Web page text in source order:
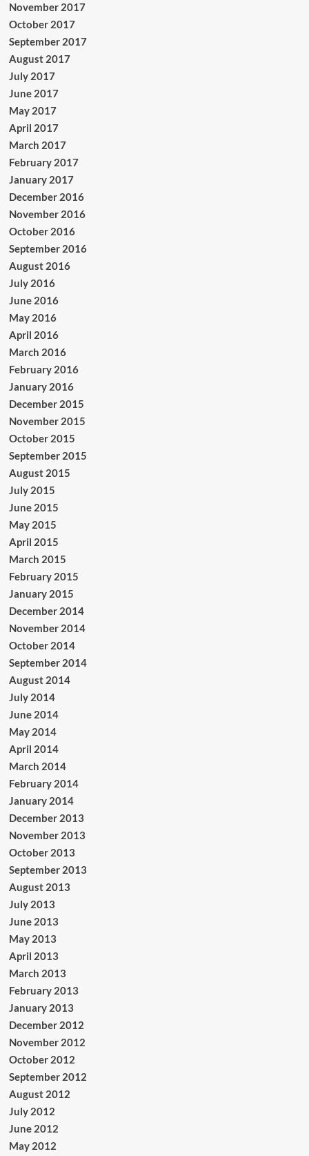
November 2017
October 2017
September 2017
August 2017
July 2017
June 2017
May 2017
April 2017
March 2017
February 2017
January 2017
December 2016
November 2016
October 2016
September 2016
August 2016
July 2016
June 2016
May 2016
April 2016
March 2016
February 2016
January 2016
December 2015
November 2015
October 2015
September 2015
August 2015
July 2015
June 2015
May 2015
April 2015
March 2015
February 2015
January 2015
December 2014
November 2014
October 2014
September 2014
August 2014
July 2014
June 2014
May 2014
April 2014
March 2014
February 2014
January 2014
December 2013
November 2013
October 2013
September 2013
August 2013
July 2013
June 2013
May 2013
April 2013
March 2013
February 2013
January 2013
December 2012
November 2012
October 2012
September 2012
August 2012
July 2012
June 2012
May 2012